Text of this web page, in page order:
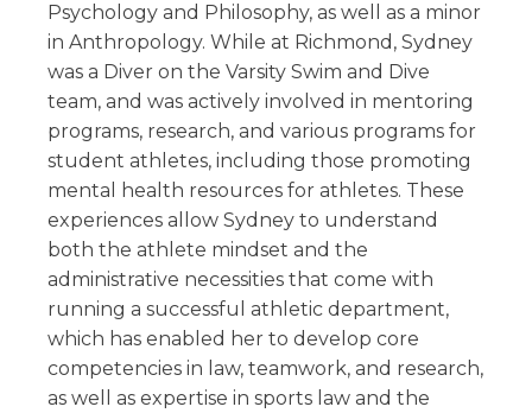
Psychology and Philosophy, as well as a minor
in Anthropology. While at Richmond, Sydney
was a Diver on the Varsity Swim and Dive
team, and was actively involved in mentoring
programs, research, and various programs for
student athletes, including those promoting
mental health resources for athletes. These
experiences allow Sydney to understand
both the athlete mindset and the
administrative necessities that come with
running a successful athletic department,
which has enabled her to develop core
competencies in law, teamwork, and research,
as well as expertise in sports law and the